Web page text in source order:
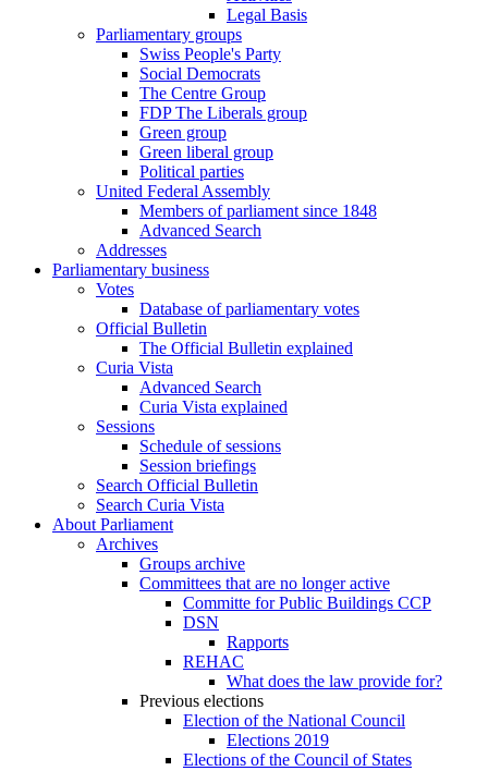
Legal Basis
Parliamentary groups
Swiss People's Party
Social Democrats
The Centre Group
FDP The Liberals group
Green group
Green liberal group
Political parties
United Federal Assembly
Members of parliament since 1848
Advanced Search
Addresses
Parliamentary business
Votes
Database of parliamentary votes
Official Bulletin
The Official Bulletin explained
Curia Vista
Advanced Search
Curia Vista explained
Sessions
Schedule of sessions
Session briefings
Search Official Bulletin
Search Curia Vista
About Parliament
Archives
Groups archive
Committees that are no longer active
Committe for Public Buildings CCP
DSN
Rapports
REHAC
What does the law provide for?
Previous elections
Election of the National Council
Elections 2019
Elections of the Council of States